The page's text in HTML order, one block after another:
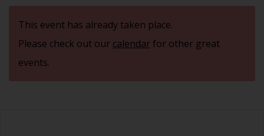
This event has already taken place.
Please check out our calendarfor other great
events.